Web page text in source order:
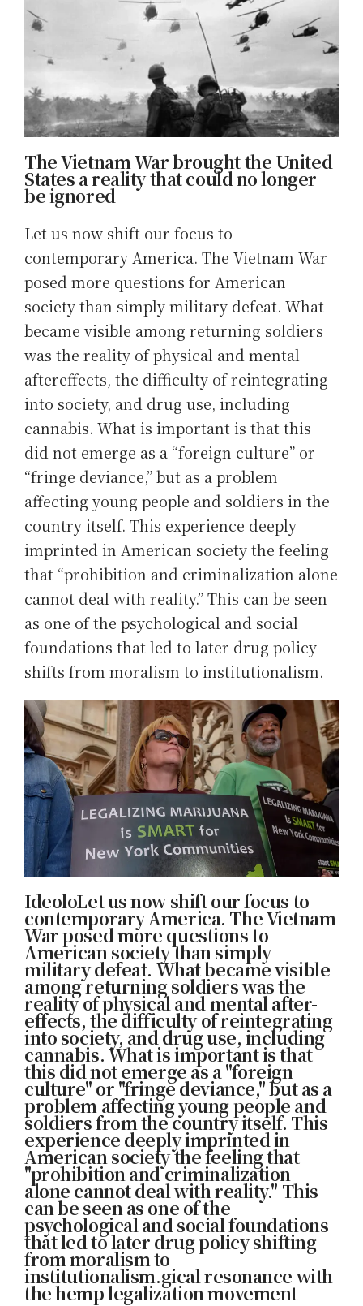
The Vietnam War brought the United
States a reality that could no longer
be ignored
Let us now shift our focus to
contemporary America. The Vietnam War
posed more questions for American
society than simply military defeat. What
became visible among returning soldiers
was the reality of physical and mental
aftereffects, the difficulty of reintegrating
into society, and drug use, including
cannabis. What is important is that this
did not emerge as a “foreign culture” or
“fringe deviance,” but as a problem
affecting young people and soldiers in the
country itself. This experience deeply
imprinted in American society the feeling
that “prohibition and criminalization alone
cannot deal with reality.” This can be seen
as one of the psychological and social
foundations that led to later drug policy
shifts from moralism to institutionalism.
IdeoloLet us now shift our focus to
contemporary America. The Vietnam
War posed more questions to
American society than simply
military defeat. What became visible
among returning soldiers was the
reality of physical and mental after-
effects, the difficulty of reintegrating
into society, and drug use, including
cannabis. What is important is that
this did not emerge as a "foreign
culture" or "fringe deviance," but as a
problem affecting young people and
soldiers from the country itself. This
experience deeply imprinted in
American society the feeling that
"prohibition and criminalization
alone cannot deal with reality." This
can be seen as one of the
psychological and social foundations
that led to later drug policy shifting
from moralism to
institutionalism.gical resonance with
the hemp legalization movement